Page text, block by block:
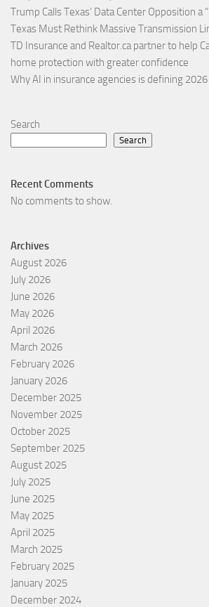
Trump Calls Texas’ Data Center Opposition a
Texas Must Rethink Massive Transmission
TD Insurance and Realtor.ca partner to help
home protection with greater confidence
Why AI in insurance agencies is defining 2026
Search
Search
Recent Comments
No comments to show.
Archives
August 2026
July 2026
June 2026
May 2026
April 2026
March 2026
February 2026
January 2026
December 2025
November 2025
October 2025
September 2025
August 2025
July 2025
June 2025
May 2025
April 2025
March 2025
February 2025
January 2025
December 2024